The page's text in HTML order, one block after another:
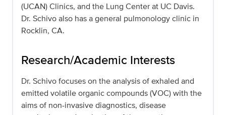
(UCAN) Clinics, and the Lung Center at UC Davis.
Dr. Schivo also has a general pulmonology clinic in
Rocklin, CA.
Research/Academic Interests
Dr. Schivo focuses on the analysis of exhaled and
emitted volatile organic compounds (VOC) with the
aims of non-invasive diagnostics, disease